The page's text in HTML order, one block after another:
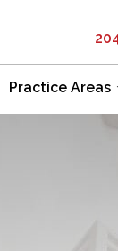
Practice Areas